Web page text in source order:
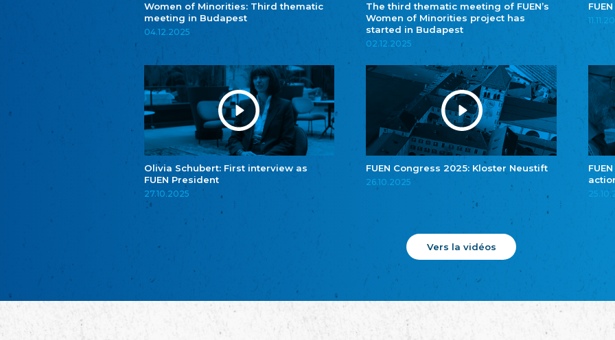
Women of Minorities: Third thematic
meeting in Budapest
04.12.2025
The third thematic meeting of FUEN’s
Women of Minorities project has
started in Budapest
02.12.2025
Olivia Schubert: First interview as
FUEN President
27.10.2025
FUEN Congress 2025: Kloster Neustift
26.10.2025
Vers la vidéos